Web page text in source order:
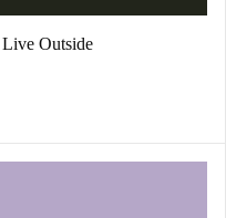
Live Outside